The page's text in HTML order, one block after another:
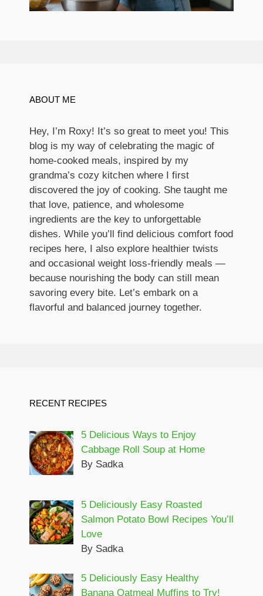
ABOUT ME
Hey, I’m Roxy! It’s so great to meet you! This
blog is my way of celebrating the magic of
home-cooked meals, inspired by my
grandma’s cozy kitchen where I first
discovered the joy of cooking. She taught me
that love, patience, and wholesome
ingredients are the key to unforgettable
dishes. While you’ll find delicious comfort food
recipes here, I also explore healthier twists
and occasional weight loss-friendly meals —
because nourishing the body can still mean
savoring every bite. Let’s embark on a
flavorful and balanced journey together.
RECENT RECIPES
5 Delicious Ways to Enjoy
Cabbage Roll Soup at Home
By Sadka
5 Deliciously Easy Roasted
Salmon Potato Bowl Recipes You’ll
Love
By Sadka
5 Deliciously Easy Healthy
Banana Oatmeal Muffins to Try!